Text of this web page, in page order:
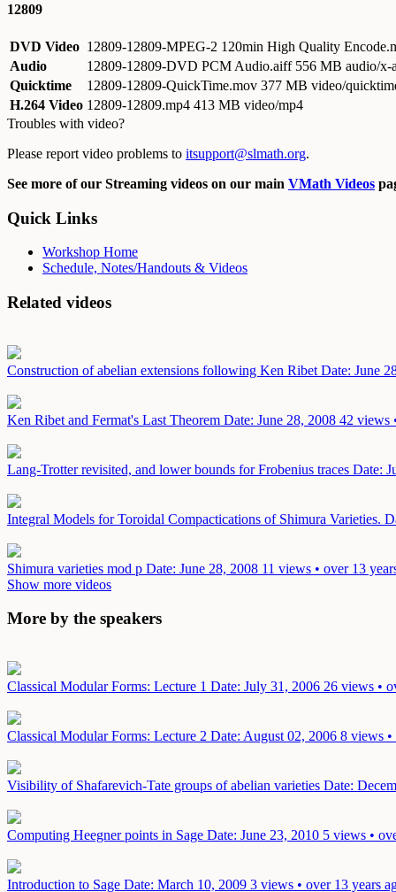
12809
DVD Video 12809-12809-MPEG-2 120min High Quality
Audio
12809-12809-DVD PCM Audio.aiff 556 MB audio/x-
Quicktime
12809-12809-QuickTime.mov 377 MB video/
H.264 Video 12809-12809.mp4 413 MB video/mp4
Troubles with video?
Please report video problems to itsupport@slmath.org.
See more of our Streaming videos on our main VMath Videos
Quick Links
Workshop Home
Schedule, Notes/Handouts & Videos
Related videos
Construction of abelian extensions following Ken Ribet Date: June
Ken Ribet and Fermat's Last Theorem Date: June 28, 2008 42 views
Lang-Trotter revisited, and lower bounds for Frobenius traces Date:
Integral Models for Toroidal Compactications of Shimura Varieties.
Shimura varieties mod p Date: June 28, 2008 11 views • over 13
Show more videos
More by the speakers
Classical Modular Forms: Lecture 1 Date: July 31, 2006 26 views •
Classical Modular Forms: Lecture 2 Date: August 02, 2006 8 views •
Visibility of Shafarevich-Tate groups of abelian varieties Date:
Computing Heegner points in Sage Date: June 23, 2010 5 views •
Introduction to Sage Date: March 10, 2009 3 views • over 13 years